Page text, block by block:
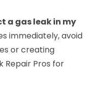
a gas leak in my
immediately, avoid
or creating
Repair Pros for